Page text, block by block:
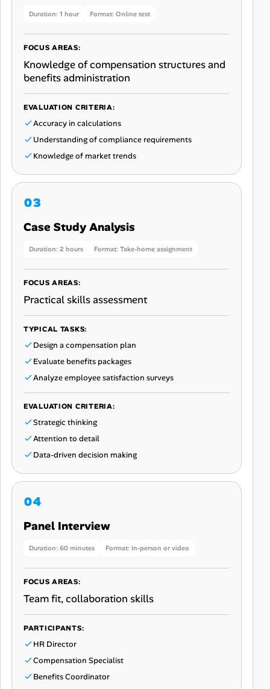
Duration: 1 hour Format: Online test
FOCUS AREAS:
Knowledge of compensation structures and
benefits administration
EVALUATION CRITERIA:
Accuracy in calculations
Understanding of compliance requirements
Knowledge of market trends
Case Study Analysis
Duration: 2 hours Format: Take-home assignment
FOCUS AREAS:
Practical skills assessment
TYPICAL TASKS:
Design a compensation plan
Evaluate benefits packages
Analyze employee satisfaction surveys
EVALUATION CRITERIA:
Strategic thinking
Attention to detail
Data-driven decision making
Panel Interview
Duration: 60 minutes Format: In-person or video
FOCUS AREAS:
Team fit, collaboration skills
PARTICIPANTS:
HR Director
Compensation Specialist
Benefits Coordinator